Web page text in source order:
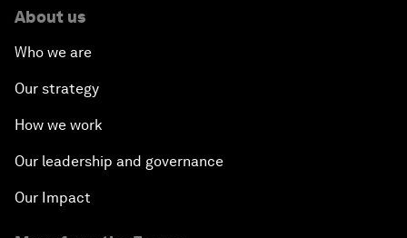
How Is Rentier Capitalism Aggravating Inequality?
Into a Deal-Based Global Order?
Post-Establishment Politics?
About us
Who we are
Our strategy
How we work
Our leadership and governance
Our Impact